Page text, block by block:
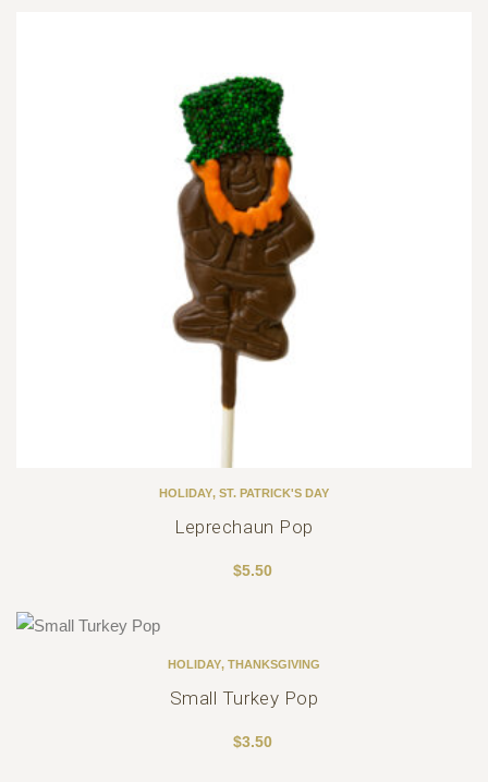
HOLIDAY, ST. PATRICK'S DAY
Leprechaun Pop
$5.50
HOLIDAY, THANKSGIVING
Small Turkey Pop
$3.50